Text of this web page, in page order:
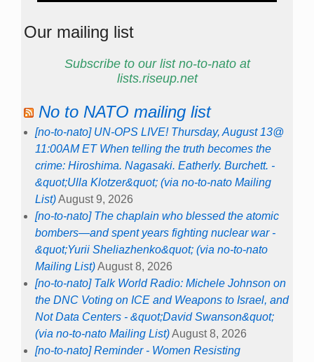
Our mailing list
Subscribe to our list no-to-nato at
lists.riseup.net
No to NATO mailing list
[no-to-nato] UN-OPS LIVE! Thursday, August 13@
11:00AM ET When telling the truth becomes the
crime: Hiroshima. Nagasaki. Eatherly. Burchett. -
&quot;Ulla Klotzer&quot; (via no-to-nato Mailing
List)August 9, 2026
[no-to-nato] The chaplain who blessed the atomic
bombers—and spent years fighting nuclear war -
&quot;Yurii Sheliazhenko&quot; (via no-to-nato
Mailing List)August 8, 2026
[no-to-nato] Talk World Radio: Michele Johnson on
the DNC Voting on ICE and Weapons to Israel, and
Not Data Centers - &quot;David Swanson&quot;
(via no-to-nato Mailing List)August 8, 2026
[no-to-nato] Reminder - Women Resisting